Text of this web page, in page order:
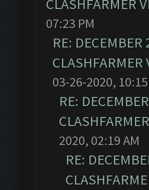
CLASHFARMER
07:23 PM
RE:
03-26-2020,
RE:
2020, 02:19 AM
RE: